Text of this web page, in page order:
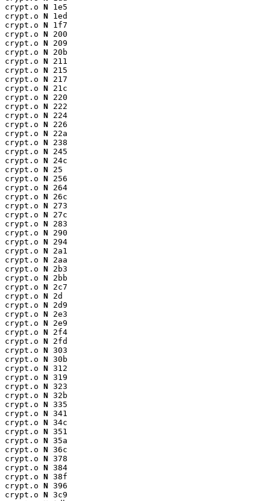
crypt.o N 1e5
crypt.o N 1ed
crypt.o N 1f7
crypt.o N 200
crypt.o N 209
crypt.o N 20b
crypt.o N 211
crypt.o N 215
crypt.o N 217
crypt.o N 21c
crypt.o N 220
crypt.o N 222
crypt.o N 224
crypt.o N 226
crypt.o N 22a
crypt.o N 238
crypt.o N 245
crypt.o N 24c
crypt.o N 25
crypt.o N 256
crypt.o N 264
crypt.o N 26c
crypt.o N 273
crypt.o N 27c
crypt.o N 283
crypt.o N 290
crypt.o N 294
crypt.o N 2a1
crypt.o N 2aa
crypt.o N 2b3
crypt.o N 2bb
crypt.o N 2c7
crypt.o N 2d
crypt.o N 2d9
crypt.o N 2e3
crypt.o N 2e9
crypt.o N 2f4
crypt.o N 2fd
crypt.o N 303
crypt.o N 30b
crypt.o N 312
crypt.o N 319
crypt.o N 323
crypt.o N 32b
crypt.o N 335
crypt.o N 341
crypt.o N 34c
crypt.o N 351
crypt.o N 35a
crypt.o N 36c
crypt.o N 378
crypt.o N 384
crypt.o N 38f
crypt.o N 396
crypt.o N 3c9